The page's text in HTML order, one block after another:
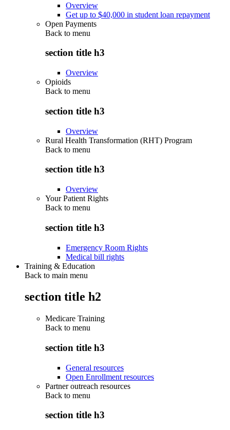
Overview
Get up to $40,000 in student loan repayment
Open Payments
Back to menu
section title h3
Overview
Opioids
Back to menu
section title h3
Overview
Rural Health Transformation (RHT) Program
Back to menu
section title h3
Overview
Your Patient Rights
Back to menu
section title h3
Emergency Room Rights
Medical bill rights
Training & Education
Back to main menu
section title h2
Medicare Training
Back to menu
section title h3
General resources
Open Enrollment resources
Partner outreach resources
Back to menu
section title h3